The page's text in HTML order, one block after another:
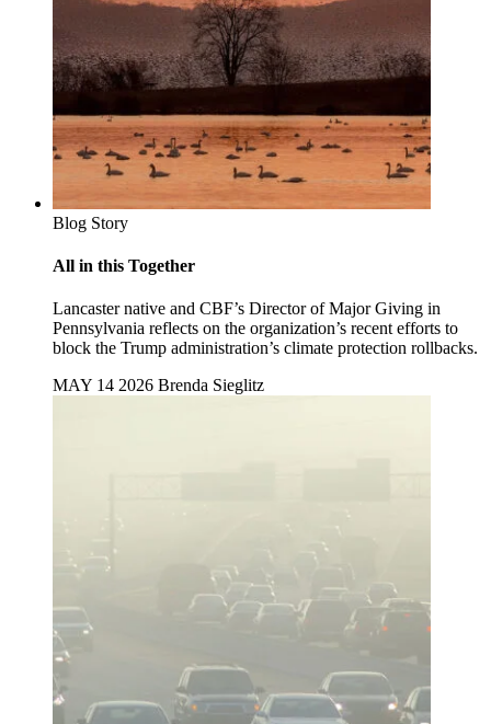
Blog Story
All in this Together
Lancaster native and CBF’s Director of Major Giving in
Pennsylvania reflects on the organization’s recent efforts to
block the Trump administration’s climate protection rollbacks.
MAY 14 2026 Brenda Sieglitz